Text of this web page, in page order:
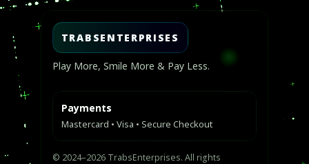
TRABSENTERPRISES
Play More, Smile More & Pay Less.
Payments
Mastercard • Visa • Secure Checkout
© 2024–2026 TrabsEnterprises. All rights